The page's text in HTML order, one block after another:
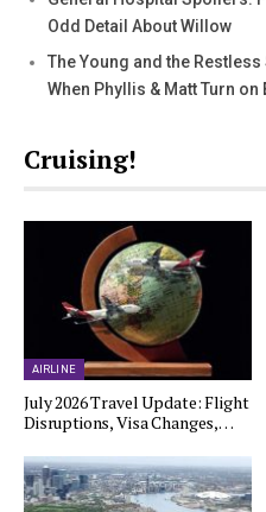
Odd Detail About Willow
The Young and the
When Phyllis & Matt Turn on
Cruising!
AIRLINE
July 2026 Travel Update: Flight
Disruptions, Visa Changes,…